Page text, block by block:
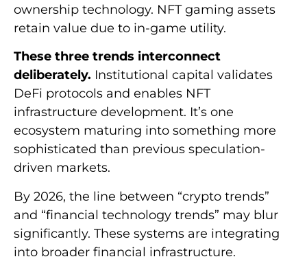
ownership technology. NFT gaming assets
retain value due to in-game utility.
These three trends interconnect
deliberately. Institutional capital validates
DeFi protocols and enables NFT
infrastructure development. It’s one
ecosystem maturing into something more
sophisticated than previous speculation-
driven markets.
By 2026, the line between “crypto trends”
and “financial technology trends” may blur
significantly. These systems are integrating
into broader financial infrastructure.